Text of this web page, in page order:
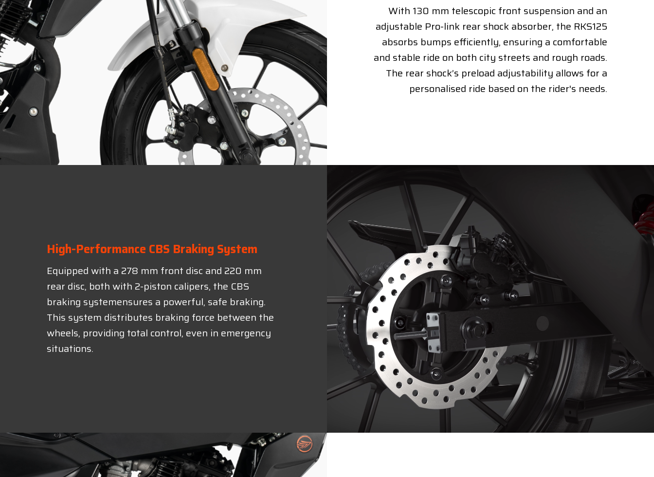
With 130 mm telescopic front suspension and an
adjustable Pro-link rear shock absorber, the RKS125
absorbs bumps efficiently, ensuring a comfortable
and stable ride on both city streets and rough roads.
The rear shock’s preload adjustability allows for a
personalised ride based on the rider's needs.
High-Performance CBS Braking System
Equipped with a 278 mm front disc and 220 mm
rear disc, both with 2-piston calipers, the CBS
braking systemensures a powerful, safe braking.
This system distributes braking force between the
wheels, providing total control, even in emergency
situations.